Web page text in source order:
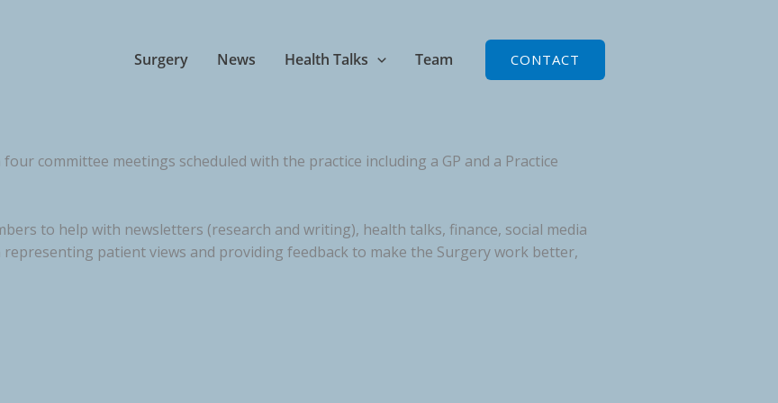
Surgery News Health Talks Team CONTACT
committee meetings scheduled with the practice including a GP and a Practice
to help with newsletters (research and writing), health talks, finance, social media
patient views and providing feedback to make the Surgery work better,